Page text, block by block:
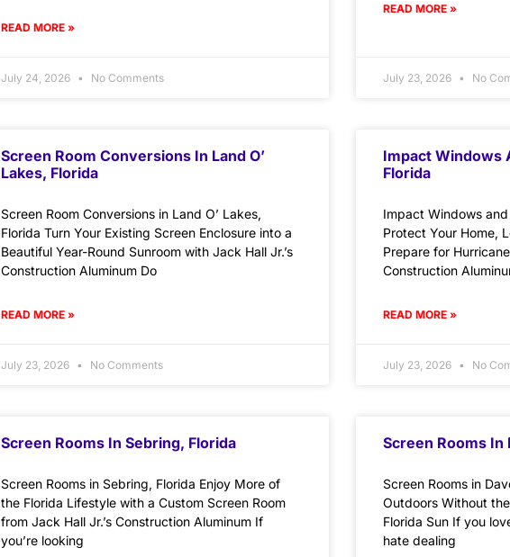
READ MORE »
July 24, 2026 No Comments
READ MORE »
July 23, 2026 No
Screen Room Conversions In Land O’
Lakes, Florida
Screen Room Conversions in Land O’ Lakes,
Florida Turn Your Existing Screen Enclosure into a
Beautiful Year-Round Sunroom with Jack Hall Jr.’s
Construction Aluminum Do
READ MORE »
July 23, 2026 No Comments
Impact Windows
Florida
Impact Windows
Protect Your Home,
Prepare for
Construction
READ MORE »
July 23, 2026 No
Screen Rooms In Sebring, Florida
Screen Rooms in Sebring, Florida Enjoy More of
the Florida Lifestyle with a Custom Screen Room
from Jack Hall Jr.’s Construction Aluminum If
you’re looking
Screen Rooms
Screen Rooms in
Outdoors Without
Florida Sun If you
hate dealing